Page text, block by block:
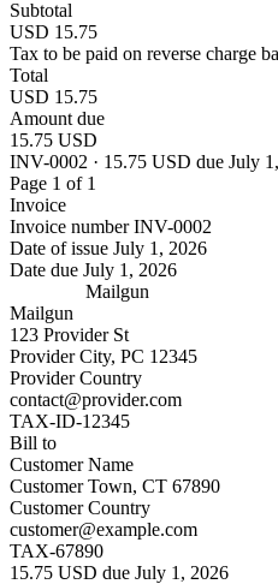
Subtotal
USD 15.75
Tax to be paid on reverse charge
Total
USD 15.75
Amount due
15.75 USD
INV-0002 · 15.75 USD due July
Page 1 of 1
Invoice
Invoice numberINV-0002
Date of issue July 1, 2026
Date due July 1, 2026
Mailgun
Mailgun
123 Provider St
Provider City, PC 12345
Provider Country
contact@provider.com
TAX-ID-12345
Bill to
Customer Name
Customer Town, CT 67890
Customer Country
customer@example.com
TAX-67890
15.75 USD due July 1, 2026